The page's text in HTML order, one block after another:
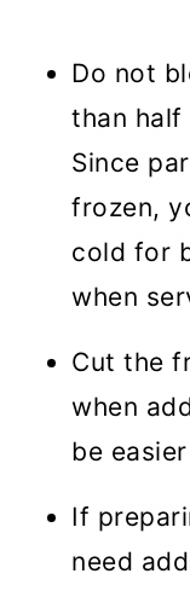
Do not
than half
Since
frozen,
cold for
when
Cut the
when
be
If
need